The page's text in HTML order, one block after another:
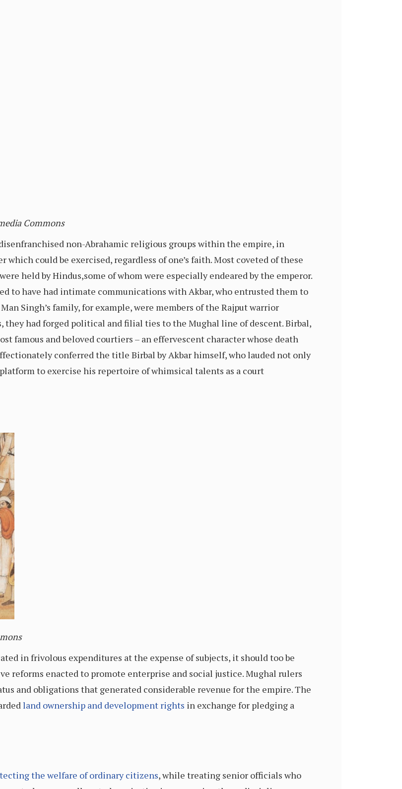
Commons
non-Abrahamic religious groups within the empire, in
could be exercised, regardless of one’s faith. Most coveted of these
held by Hindus,some of whom were especially endeared by the emperor.
to have had intimate communications with Akbar, who entrusted them to
Singh’s family, for example, were members of the Rajput warrior
they had forged political and filial ties to the Mughal line of descent. Birbal,
famous and beloved courtiers – an effervescent character whose death
conferred the title Birbal by Akbar himself, who lauded not only
to exercise his repertoire of whimsical talents as a court
in frivolous expenditures at the expense of subjects, it should too be
reforms enacted to promote enterprise and social justice. Mughal rulers
and obligations that generated considerable revenue for the empire. The
land ownership and development rights in exchange for pledging a
the welfare of ordinary citizens,while treating senior officials who